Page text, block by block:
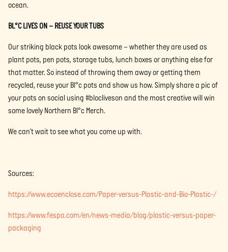
ocean.
BL°C LIVES ON – REUSE YOUR TUBS
Our striking black pots look awesome – whether they are used as
plant pots, pen pots, storage tubs, lunch boxes or anything else for
that matter. So instead of throwing them away or getting them
recycled, reuse your Bl°c pots and show us how. Simply share a pic of
your pots on social using #blocliveson and the most creative will win
some lovely Northern Bl°c Merch.
We can’t wait to see what you come up with.
Sources:
https://www.ecoenclose.com/Paper-versus-Plastic-and-Bio-Plastic-/
https://www.fespa.com/en/news-media/blog/plastic-versus-paper-
packaging